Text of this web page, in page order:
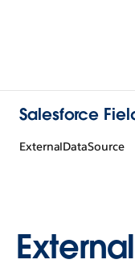
Salesforce
ExternalDataSource